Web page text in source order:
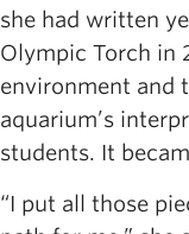
she had written
Olympic Torch in
environment and
aquarium’s
students. It
“I put all those